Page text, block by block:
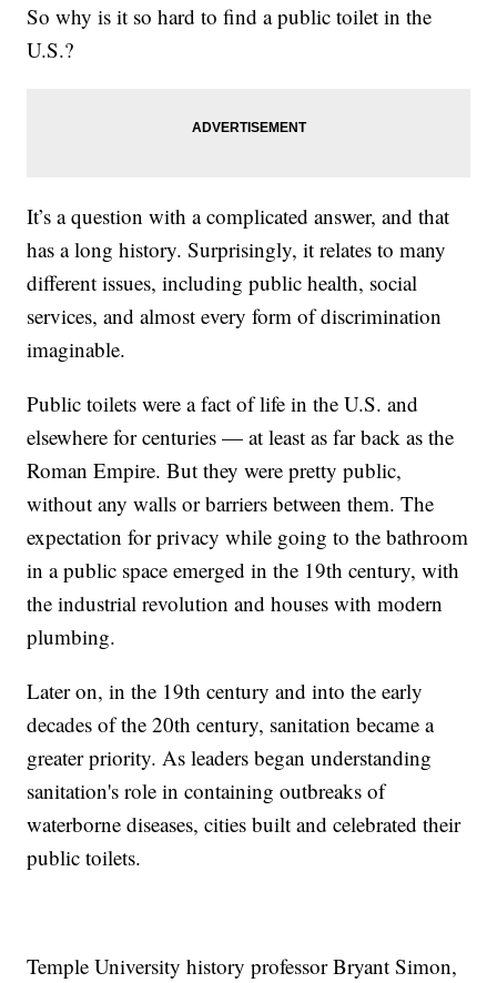
So why is it so hard to find a public toilet in the
U.S.?
It’s a question with a complicated answer, and that
has a long history. Surprisingly, it relates to many
different issues, including public health, social
services, and almost every form of discrimination
imaginable.
Public toilets were a fact of life in the U.S. and
elsewhere for centuries — at least as far back as the
Roman Empire. But they were pretty public,
without any walls or barriers between them. The
expectation for privacy while going to the bathroom
in a public space emerged in the 19th century, with
the industrial revolution and houses with modern
plumbing.
Later on, in the 19th century and into the early
decades of the 20th century, sanitation became a
greater priority. As leaders began understanding
sanitation's role in containing outbreaks of
waterborne diseases, cities built and celebrated their
public toilets.
Temple University history professor Bryant Simon,